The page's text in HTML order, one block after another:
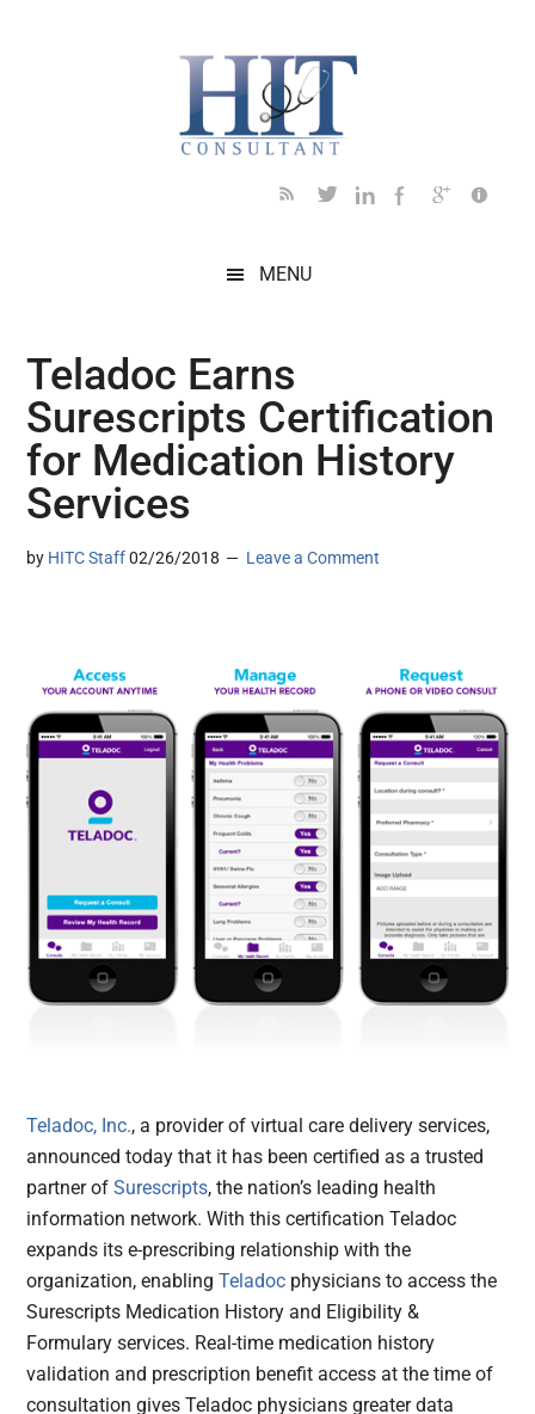
MENU
Teladoc Earns
Surescripts Certification
for Medication History
Services
by HITC Staff 02/26/2018 Leave a Comment
Teladoc, Inc., a provider of virtual care delivery services,
announced today that it has been certified as a trusted
partner ofSurescripts, the nation’s leading health
information network. With this certification Teladoc
expands its e-prescribing relationship with the
organization, enablingTeladoc physicians to access the
Surescripts Medication History and Eligibility &
Formulary services. Real-time medication history
validation and prescription benefit access at the time of
consultation gives Teladoc physicians greater data